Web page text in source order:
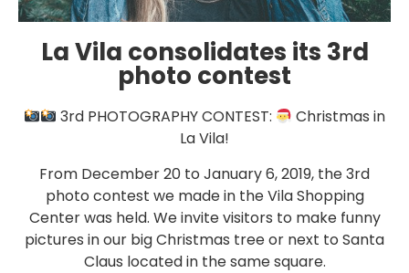
La Vila consolidates its 3rd
photo contest
3rd PHOTOGRAPHY CONTEST:
Christmas in
La Vila!
From December 20 to January 6, 2019, the 3rd
photo contest we made in the Vila Shopping
Center was held. We invite visitors to make funny
pictures in our big Christmas tree or next to Santa
Claus located in the same square.